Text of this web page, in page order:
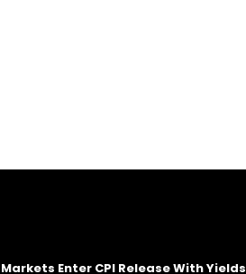
Markets Enter CPI Release With Yields